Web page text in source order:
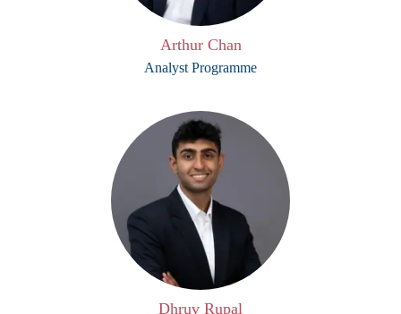
Arthur Chan
Analyst Programme
Dhruv Rupal